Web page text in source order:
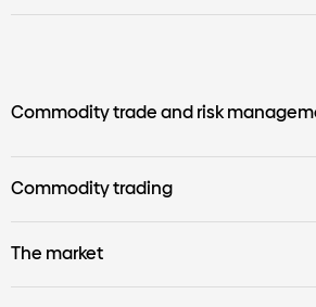
Commodity trade and risk
Commodity trading
The market